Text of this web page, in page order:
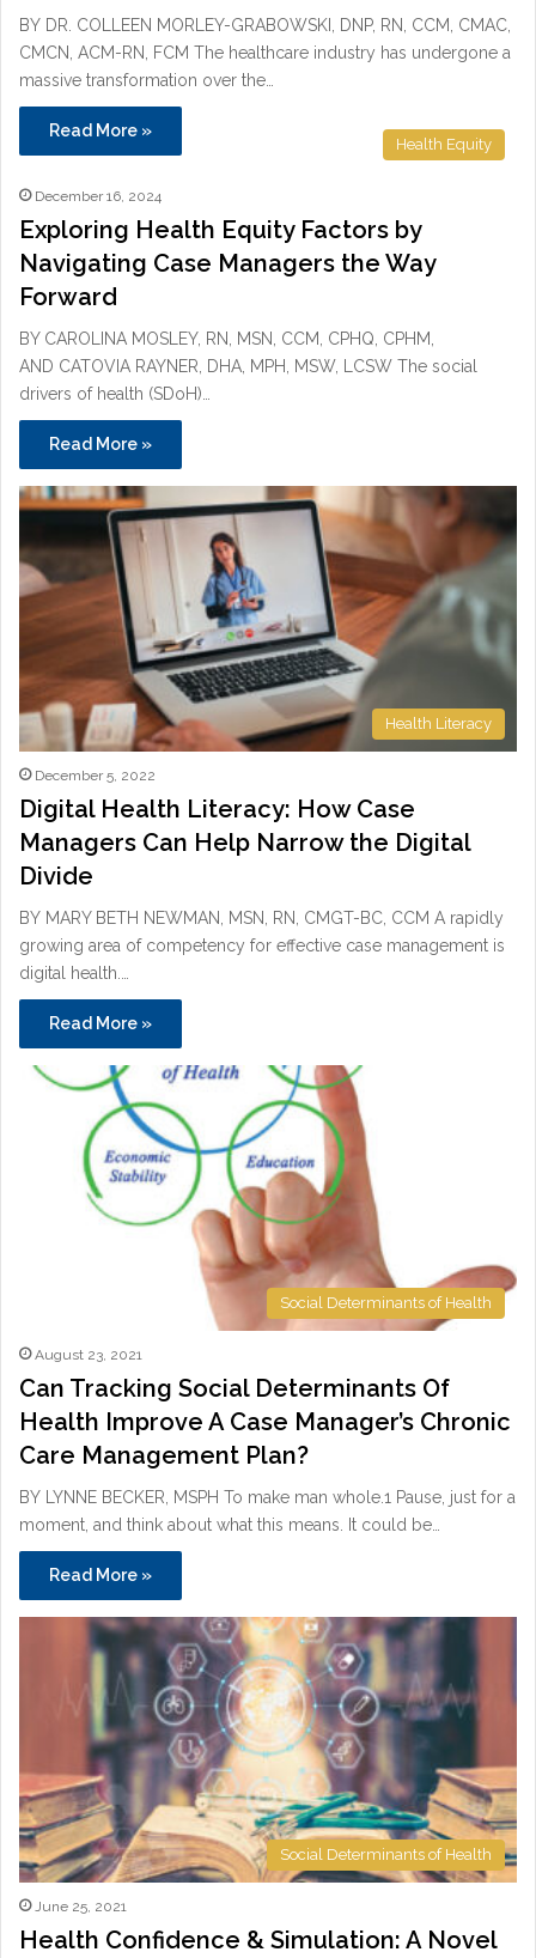
BY DR. COLLEEN MORLEY-GRABOWSKI, DNP, RN, CCM, CMAC,
CMCN, ACM-RN, FCM The healthcare industry has undergone a
massive transformation over the…
Read More »
Health Equity
December 16, 2024
Exploring Health Equity Factors by
Navigating Case Managers the Way
Forward
BY CAROLINA MOSLEY, RN, MSN, CCM, CPHQ, CPHM,
AND CATOVIA RAYNER, DHA, MPH, MSW, LCSW The social
drivers of health (SDoH)…
Read More »
Health Literacy
December 5, 2022
Digital Health Literacy: How Case
Managers Can Help Narrow the Digital
Divide
BY MARY BETH NEWMAN, MSN, RN, CMGT-BC, CCM A rapidly
growing area of competency for effective case management is
digital health.…
Read More »
Social Determinants of Health
August 23, 2021
Can Tracking Social Determinants Of
Health Improve A Case Manager’s Chronic
Care Management Plan?
BY LYNNE BECKER, MSPH To make man whole.1 Pause, just for a
moment, and think about what this means. It could be…
Read More »
Social Determinants of Health
June 25, 2021
Health Confidence & Simulation: A Novel